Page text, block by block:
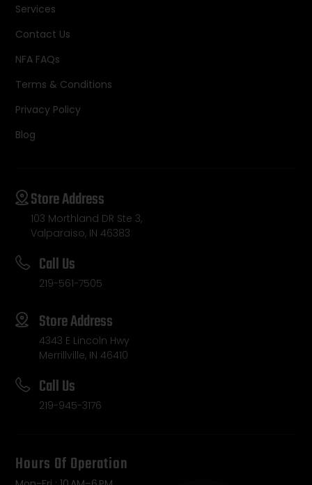
Services
Contact Us
NFA FAQs
Terms & Conditions
Privacy Policy
Blog
Store Address
103 Morthland DR Ste 3,
Valparaiso, IN 46383
Call Us
219-561-7505
Store Address
4343 E Lincoln Hwy
Merrillville, IN 46410
Call Us
219-945-3176
Hours Of Operation